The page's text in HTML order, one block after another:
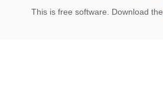
This is free software. Download the